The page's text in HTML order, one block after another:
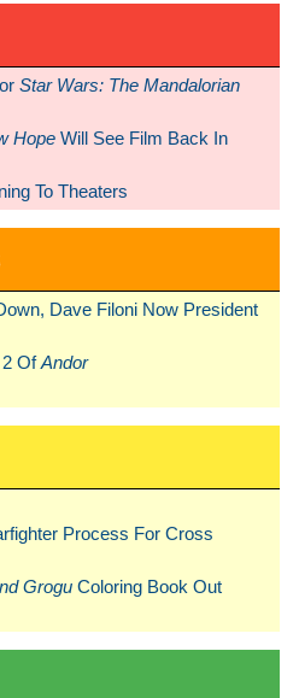
Star Wars: The Mandalorian
Hope Will See Film Back In
To Theaters
Dave Filoni Now President
2 OfAndor
Process For Cross
Grogu Coloring Book Out